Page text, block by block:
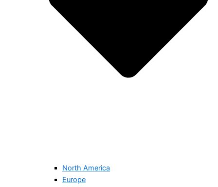
North America
Europe